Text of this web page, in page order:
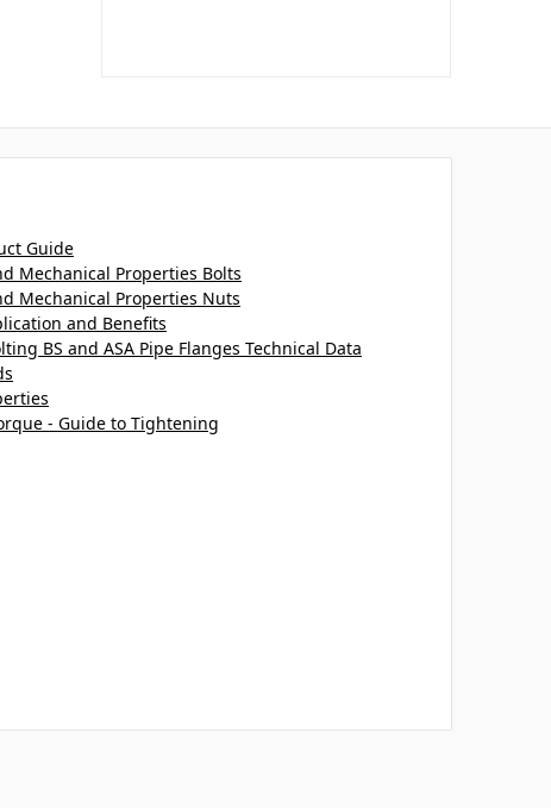
Guide
Mechanical Properties Bolts
Mechanical Properties Nuts
and Benefits
BS and ASA Pipe Flanges Technical Data
- Guide to Tightening